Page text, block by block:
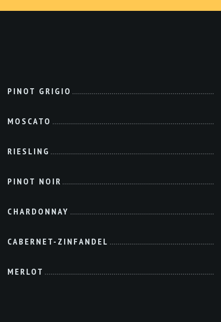
PINOT GRIGIO
MOSCATO
RIESLING
PINOT NOIR
CHARDONNAY
CABERNET-ZINFANDEL
MERLOT